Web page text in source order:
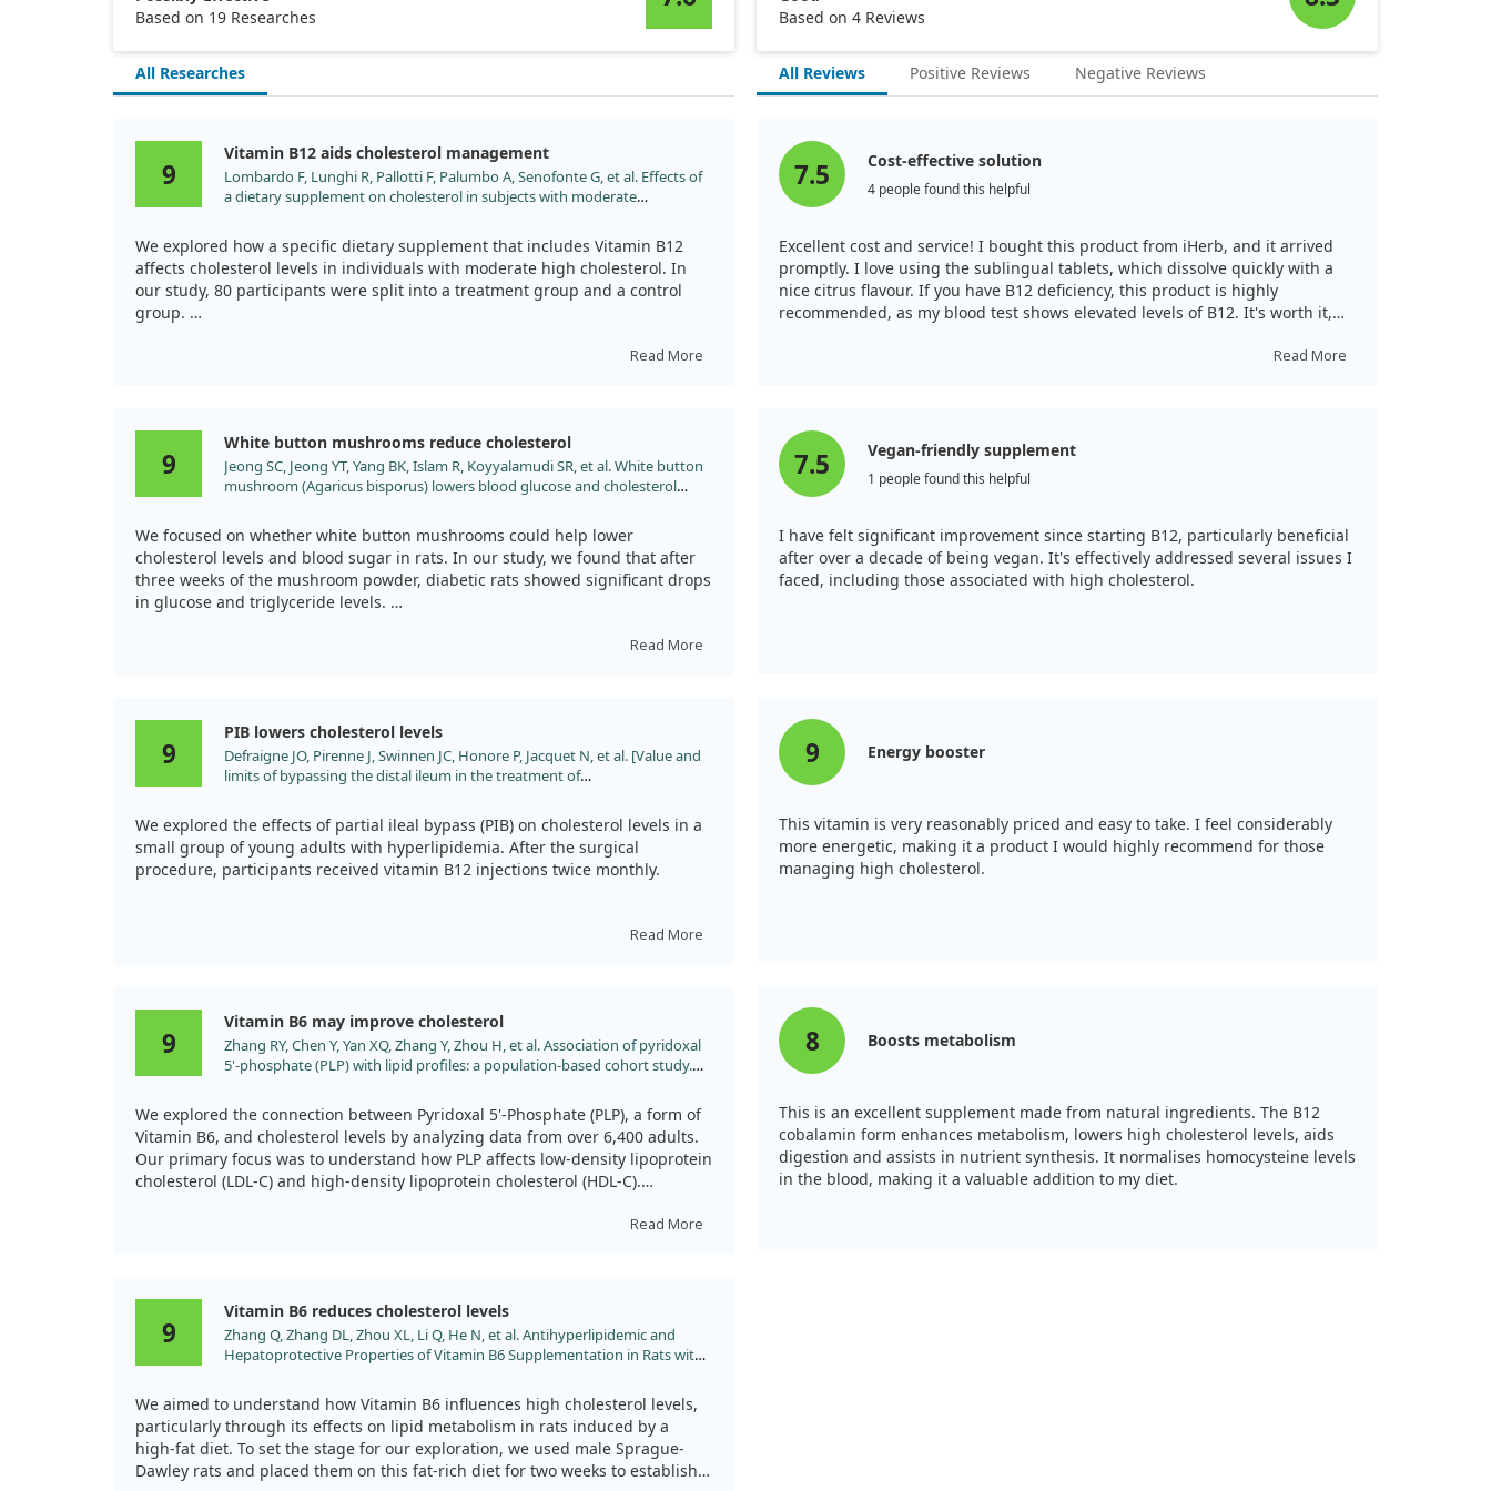
Based on 19 Researches
All Researches
9
Vitamin B12 aids cholesterol management
Lombardo F, Lunghi R, Pallotti F, Palumbo A, Senofonte G, et al. Effects of
a dietary supplement on cholesterol in subjects with moderate
We explored how a specific dietary supplement that includes Vitamin B12
affects cholesterol levels in individuals with moderate high cholesterol. In
our study, 80 participants were split into a treatment group and a control
group.
After 6 months, the group taking the supplement experienced a notable
This suggests that, while a healthy diet and exercise can help, the addition
of such supplements, including Vitamin B12, may enhance cholesterol
Read More
9
White button mushrooms reduce cholesterol
Jeong SC, Jeong YT, Yang BK, Islam R, Koyyalamudi SR, et al. White button
mushroom (Agaricus bisporus) lowers blood glucose and cholesterol
doi:10.1016/j.nutres.2009.12.003
We focused on whether white button mushrooms could help lower
cholesterol levels and blood sugar in rats. In our study, we found that after
three weeks of the mushroom powder, diabetic rats showed significant drops
in glucose and triglyceride levels.
Furthermore, in hypercholesterolemic rats, a four-week treatment led to
Read More
9
PIB lowers cholesterol levels
Defraigne JO, Pirenne J, Swinnen JC, Honore P, Jacquet N, et al. [Value and
limits of bypassing the distal ileum in the treatment of
We explored the effects of partial ileal bypass (PIB) on cholesterol levels in a
small group of young adults with hyperlipidemia. After the surgical
procedure, participants received vitamin B12 injections twice monthly.
months after surgery and remained lower after one year. However, while PIB
issues we studied.
Read More
9
Vitamin B6 may improve cholesterol
Zhang RY, Chen Y, Yan XQ, Zhang Y, Zhou H, et al. Association of pyridoxal
5'-phosphate (PLP) with lipid profiles: a population-based cohort study.
We explored the connection between Pyridoxal 5'-Phosphate (PLP), a form of
Vitamin B6, and cholesterol levels by analyzing data from over 6,400 adults.
Our primary focus was to understand how PLP affects low-density lipoprotein
cholesterol (LDL-C) and high-density lipoprotein cholesterol (HDL-C).
The results revealed some intriguing patterns. We found that as PLP levels
likelihood of achieving high HDL-C levels with rising PLP concentrations.
Notably, these effects were more pronounced in particular groups, such as
study suggests potential benefits of PLP supplementation, it's important to
remember that it didn't isolate PLP's effects from other influencing factors,
so we can't claim that these outcomes are exclusively due to Vitamin B6.
Read More
9
Vitamin B6 reduces cholesterol levels
Zhang Q, Zhang DL, Zhou XL, Li Q, He N, et al. Antihyperlipidemic and
Hepatoprotective Properties of Vitamin B6 Supplementation in Rats with
Drug Targets. 2021;21:2260. doi:10.2174/1871530321666210809152555
We aimed to understand how Vitamin B6 influences high cholesterol levels,
particularly through its effects on lipid metabolism in rats induced by a
high-fat diet. To set the stage for our exploration, we used male Sprague-
Dawley rats and placed them on this fat-rich diet for two weeks to establish a
Based on 4 Reviews
All Reviews Positive Reviews Negative Reviews
7.5 Cost-effective solution
4 people found this helpful
Excellent cost and service! I bought this product from iHerb, and it arrived
promptly. I love using the sublingual tablets, which dissolve quickly with a
nice citrus flavour. If you have B12 deficiency, this product is highly
recommended, as my blood test shows elevated levels of B12. It's worth it,
Read More
7.5 Vegan-friendly supplement
1 people found this helpful
I have felt significant improvement since starting B12, particularly beneficial
after over a decade of being vegan. It's effectively addressed several issues I
faced, including those associated with high cholesterol.
9 Energy booster
This vitamin is very reasonably priced and easy to take. I feel considerably
more energetic, making it a product I would highly recommend for those
managing high cholesterol.
8 Boosts metabolism
This is an excellent supplement made from natural ingredients. The B12
cobalamin form enhances metabolism, lowers high cholesterol levels, aids
digestion and assists in nutrient synthesis. It normalises homocysteine levels
in the blood, making it a valuable addition to my diet.